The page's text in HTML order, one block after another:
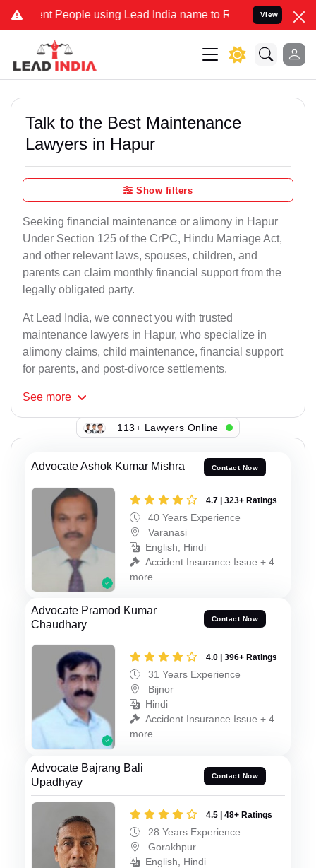
People using Lead India name to Resolve your Legal cases
View
Talk to the Best Maintenance
Lawyers in Hapur
Show filters
Seeking financial maintenance or alimony in Hapur
Under Section 125 of the CrPC, Hindu Marriage Act,
and other relevant laws, spouses, children, and
parents can claim monthly financial support from the
legally obligated party.
At Lead India, we connect you with trusted
maintenance lawyers in Hapur, who specialize in
alimony claims, child maintenance, financial support
for parents, and post-divorce settlements.
See more
113+ Lawyers Online
Advocate Ashok Kumar Mishra Contact Now
4.7 | 323+ Ratings
40 Years Experience
Varanasi
English, Hindi
Accident Insurance Issue + 4
more
Advocate Pramod Kumar
Chaudhary
Contact Now
4.0 | 396+ Ratings
31 Years Experience
Bijnor
Hindi
Accident Insurance Issue + 4
more
Advocate Bajrang Bali
Upadhyay
Contact Now
4.5 | 48+ Ratings
28 Years Experience
Gorakhpur
English, Hindi